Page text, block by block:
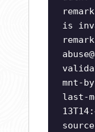
is
mnt-
last-